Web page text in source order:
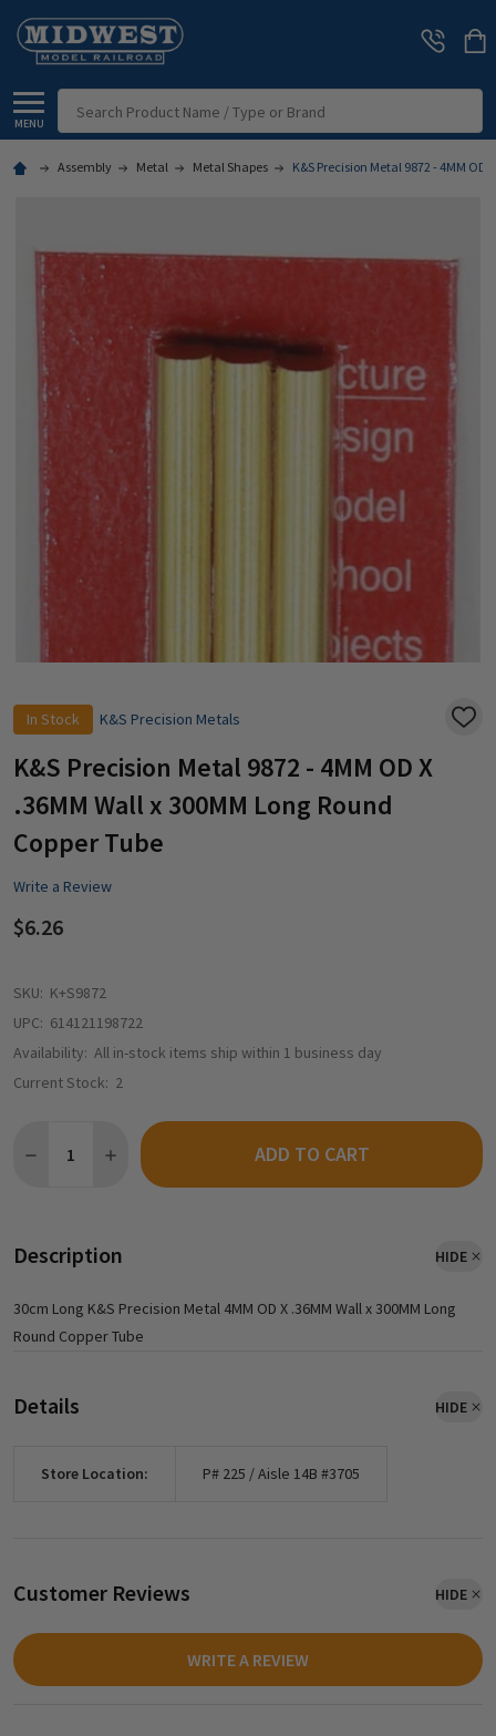
MENU
Assembly Metal Metal Shapes K&S Precision Metal 9872 - 4MM OD
In Stock K&S Precision Metals
ADD
K&S Precision Metal 9872 - 4MM OD X
.36MM Wall x 300MM Long Round
Copper Tube
Write a Review
$6.26
SKU: K+S9872
UPC: 614121198722
Availability: All in-stock items ship within 1 business day
Current Stock: 2
DECREASE QUANTITY OF K&S PRECISION METAL 9872 - 4MM
INCREASE QUANTITY OF K&S PRECISION METAL
ADD TO CART
Description HIDE
30cm Long K&S Precision Metal 4MM OD X .36MM Wall x 300MM Long
Round Copper Tube
Details HIDE
Store Location: P# 225 / Aisle 14B #3705
Customer Reviews HIDE
WRITE A REVIEW